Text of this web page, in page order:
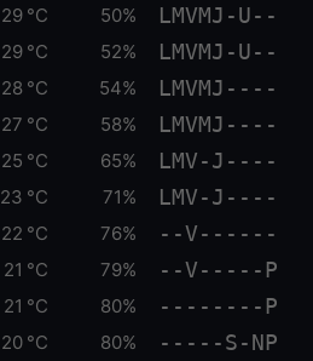
29 °C 50% LMVMJ-U--
29 °C 52% LMVMJ-U--
28 °C 54% LMVMJ----
27 °C 58% LMVMJ----
25 °C 65% LMV-J----
23 °C 71% LMV-J----
22 °C 76% --V------
21 °C 79% --V-----P
21 °C 80% --------P
20 °C 80% -----S-NP